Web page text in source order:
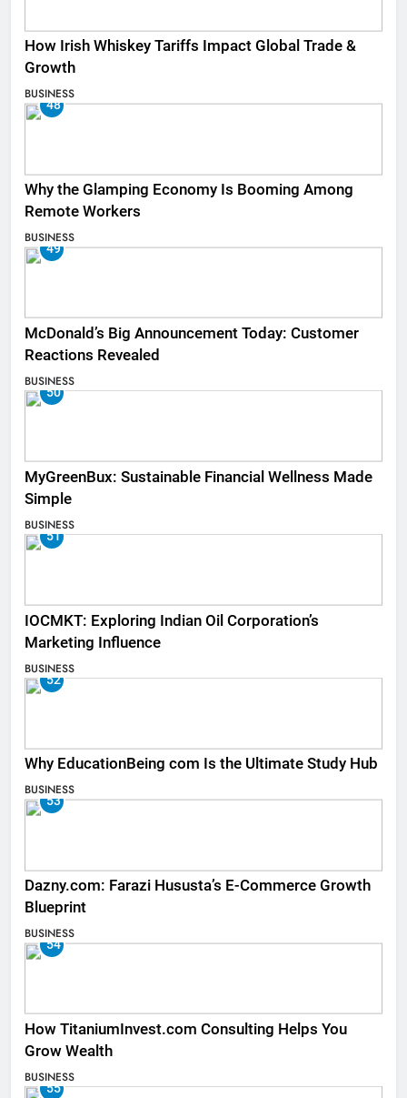
How Irish Whiskey Tariffs Impact Global Trade &
Growth
BUSINESS
48
Why the Glamping Economy Is Booming Among
Remote Workers
BUSINESS
49
McDonald’s Big Announcement Today: Customer
Reactions Revealed
BUSINESS
50
MyGreenBux: Sustainable Financial Wellness Made
Simple
BUSINESS
51
IOCMKT: Exploring Indian Oil Corporation’s
Marketing Influence
BUSINESS
52
Why EducationBeing com Is the Ultimate Study Hub
BUSINESS
53
Dazny.com: Farazi Hususta’s E-Commerce Growth
Blueprint
BUSINESS
54
How TitaniumInvest.com Consulting Helps You
Grow Wealth
BUSINESS
55